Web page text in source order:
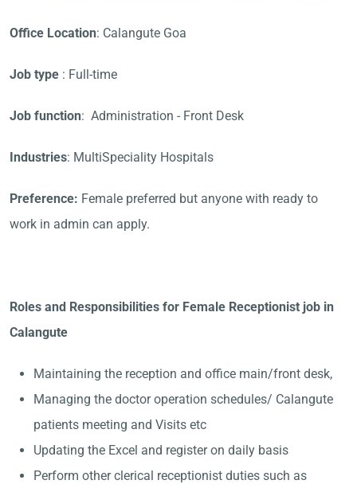
Office Location: Calangute Goa
Job type : Full-time
Job function: Administration - Front Desk
Industries: MultiSpeciality Hospitals
Preference: Female preferred but anyone with ready to
work in admin can apply.
Roles and Responsibilities for Female Receptionist job in
Calangute
Maintaining the reception and office main/front desk,
Managing the doctor operation schedules/ Calangute
patients meeting and Visits etc
Updating the Excel and register on daily basis
Perform other clerical receptionist duties such as